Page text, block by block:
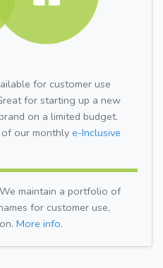
for customer use
for starting up a new
on a limited budget.
our monthly e-Inclusive
maintain a portfolio of
for customer use,
More info.